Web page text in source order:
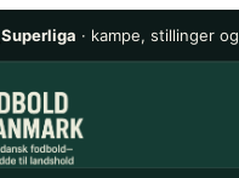
Superliga · kampe, stillinger